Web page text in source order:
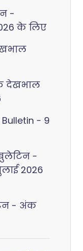
-
के लिए
देखभाल
Bulletin - 9
-
2026
- अंक